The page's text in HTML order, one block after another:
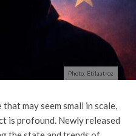
Photo: Etilaatroz
may seem small in scale,
is profound. Newly released